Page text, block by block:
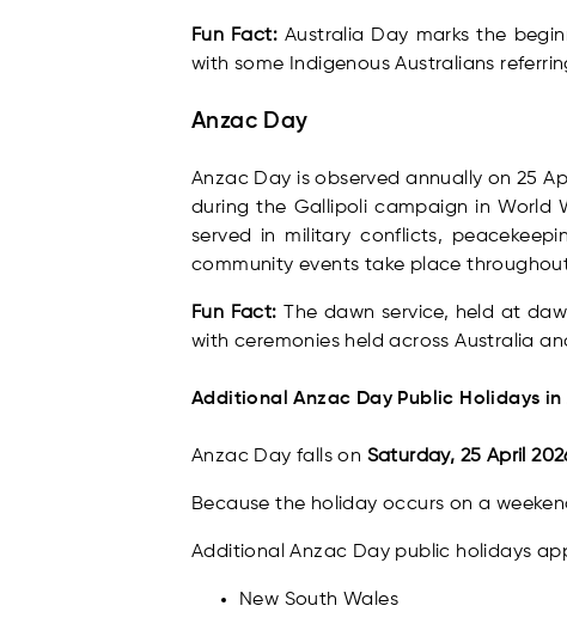
Fun Fact: Australia Day marks the
with some Indigenous Australians
Anzac Day
Anzac Day is observed annually on 25
during the Gallipoli campaign in World
served in military conflicts,
community events take place
Fun Fact: The dawn service, held at
with ceremonies held across Australia
Additional Anzac Day Public Holidays in
Anzac Day falls on Saturday, 25 April
Because the holiday occurs on a
Additional Anzac Day public holidays
New South Wales